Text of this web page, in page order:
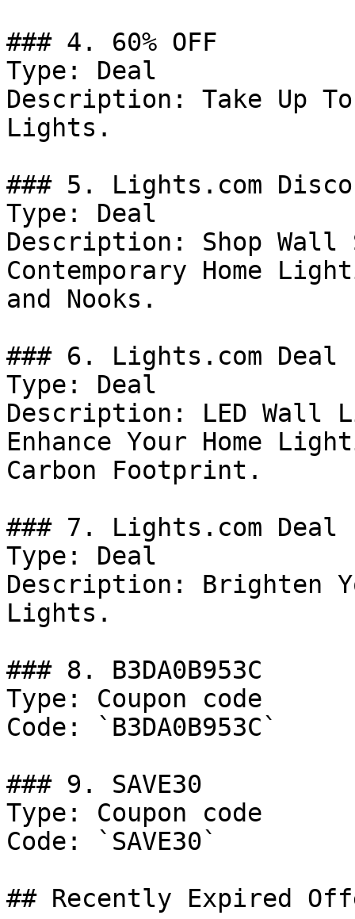
### 4. 60% OFF
Type: Deal
Description: Take Up
Lights.
### 5. Lights.com
Type: Deal
Description: Shop Wall
Contemporary Home
and Nooks.
### 6. Lights.com Deal
Type: Deal
Description: LED
Enhance Your Home
Carbon Footprint.
### 7. Lights.com Deal
Type: Deal
Description: Brighten
Lights.
### 8. B3DA0B953C
Type: Coupon code
Code: `B3DA0B953C`
### 9. SAVE30
Type: Coupon code
Code: `SAVE30`
## Recently Expired